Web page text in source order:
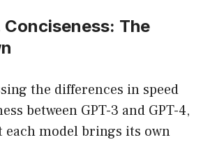
Conciseness: The
the differences in speed
between GPT-3 and GPT-4,
each model brings its own